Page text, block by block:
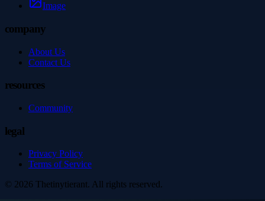
Image
company
About Us
Contact Us
resources
Community
legal
Privacy Policy
Terms of Service
© 2026 Thetinytierant. All rights reserved.